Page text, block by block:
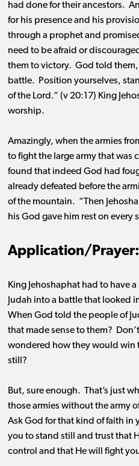
had done for their ancestors.
for his presence and his
through a prophet and
need to be afraid or
them to victory. God told
battle. Position yourselves,
of the Lord.” (v 20:17) King
worship.
Amazingly, when the armies
to fight the large army that was
found that indeed God had
already defeated before the
of the mountain. “Then
his God gave him rest on every
Application/Prayer:
King Jehoshaphat had to have
Judah into a battle that looked
When God told the people of
that made sense to them?
wondered how they would win
still?
But, sure enough. That’s just
those armies without the army
Ask God for that kind of faith in
you to stand still and trust that
control and that He will fight